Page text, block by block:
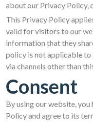
about our Privacy Policy,
This Privacy Policy
valid for visitors to our
information that they
policy is not applicable
via channels other than
Consent
By using our website,
Policy and agree to its